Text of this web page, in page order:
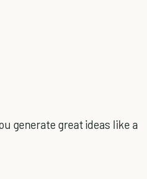
generate great ideas like a